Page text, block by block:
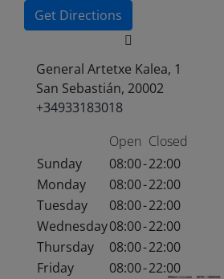
Get Directions
General Artetxe Kalea, 1
San Sebastián, 20002
+34933183018
Open Closed
Sunday
08:00-22:00
Monday
08:00-22:00
Tuesday
08:00-22:00
Wednesday08:00-22:00
Thursday
08:00-22:00
Friday
08:00-22:00